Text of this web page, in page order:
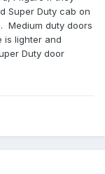
Super Duty cab on
Medium duty doors
is lighter and
Duty door